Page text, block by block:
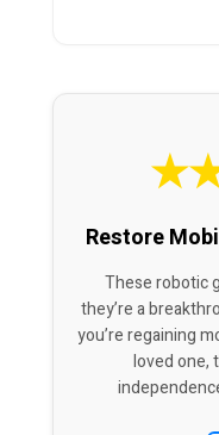
★
Restore
These robotic
they’re a
you’re regaining
loved one,